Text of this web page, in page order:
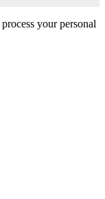
your personal